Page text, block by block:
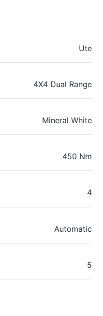
Ute
4X4 Dual Range
Mineral White
450 Nm
4
Automatic
5